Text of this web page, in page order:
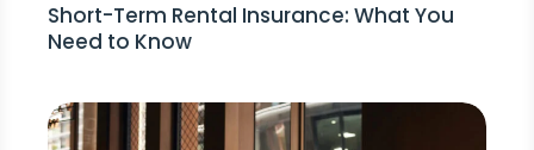
Short-Term Rental Insurance: What You
Need to Know